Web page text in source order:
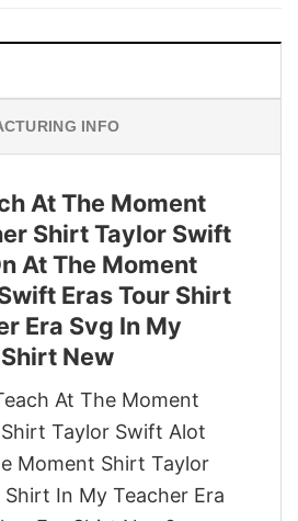
INFO
At The Moment
Shirt Taylor Swift
At The Moment
Eras Tour Shirt
Era Svg In My
New
At The Moment
Taylor Swift Alot
Moment Shirt Taylor
In My Teacher Era